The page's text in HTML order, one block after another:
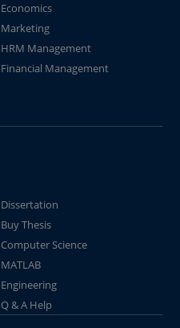
Economics
Marketing
HRM Management
Financial Management
Dissertation
Buy Thesis
Computer Science
MATLAB
Engineering
Q & A Help